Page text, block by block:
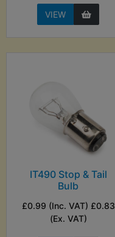
VIEW
IT490 Stop & Tail
Bulb
£0.99 (Inc. VAT) £0.83
(Ex. VAT)